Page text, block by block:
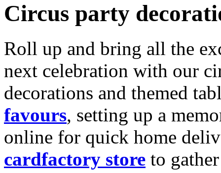
Circus party
Roll up and bring all the
next celebration with our
decorations and themed
favours, setting up a
online for quick home
cardfactory store to